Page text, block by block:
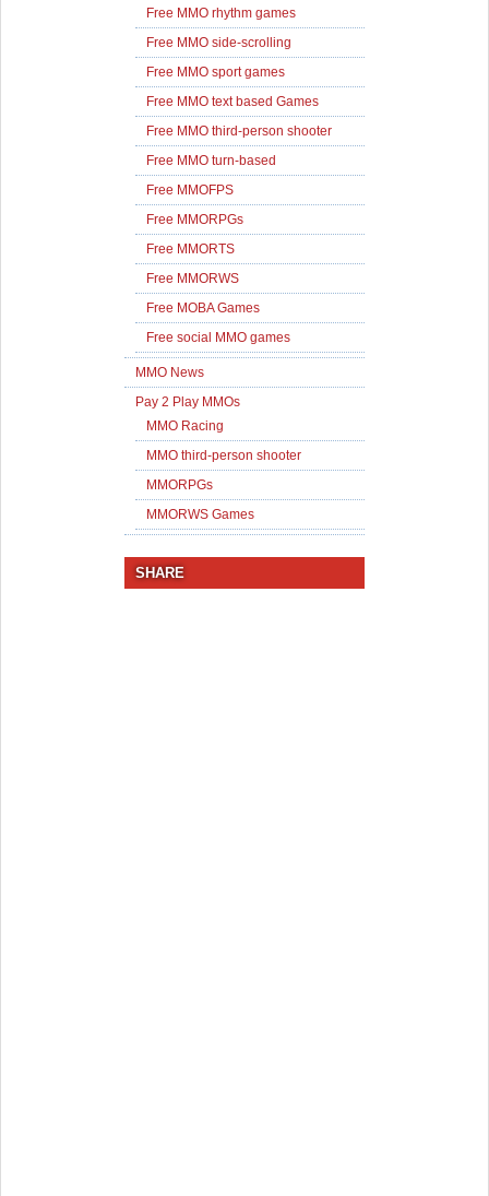
Free MMO rhythm games
Free MMO side-scrolling
Free MMO sport games
Free MMO text based Games
Free MMO third-person shooter
Free MMO turn-based
Free MMOFPS
Free MMORPGs
Free MMORTS
Free MMORWS
Free MOBA Games
Free social MMO games
MMO News
Pay 2 Play MMOs
MMO Racing
MMO third-person shooter
MMORPGs
MMORWS Games
SHARE